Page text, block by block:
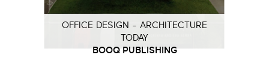
OFFICE DESIGN - ARCHITECTURE
TODAY
BOOQ PUBLISHING